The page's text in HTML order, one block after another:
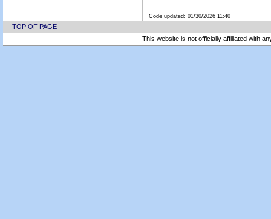
Code updated: 01/30/2026 11:40
TOP OF PAGE
This website is not officially affiliated with